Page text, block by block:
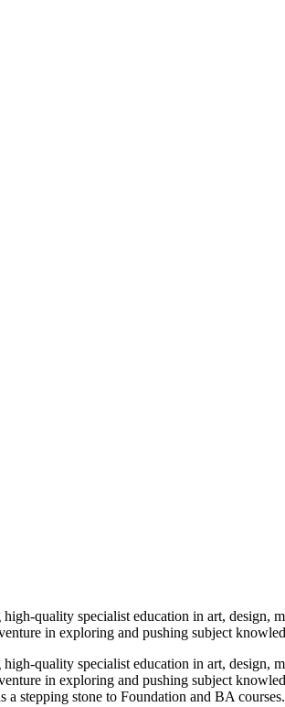
quality specialist education in art, design,
in exploring and pushing subject
quality specialist education in art, design,
in exploring and pushing subject
stepping stone to Foundation and BA